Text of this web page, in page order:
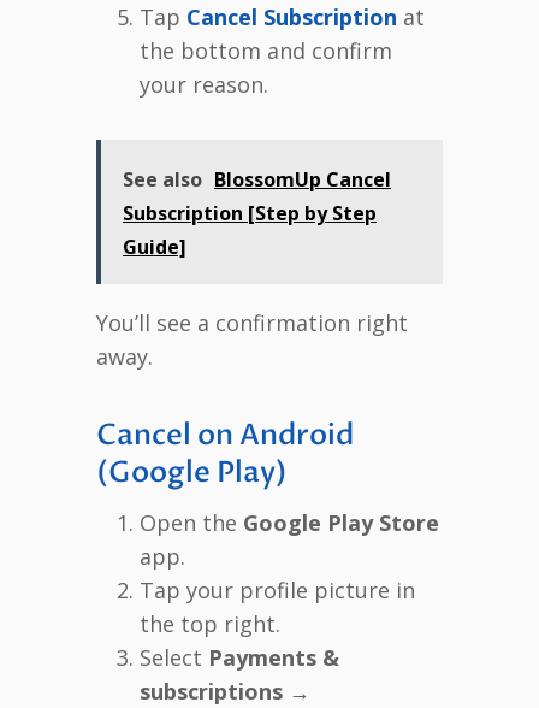
Tap Cancel Subscription at
the bottom and confirm
your reason.
See also BlossomUp Cancel
Subscription [Step by Step
Guide]
You’ll see a confirmation right
away.
Cancel on Android
(Google Play)
Open the Google Play Store
app.
Tap your profile picture in
the top right.
Select Payments &
subscriptions →